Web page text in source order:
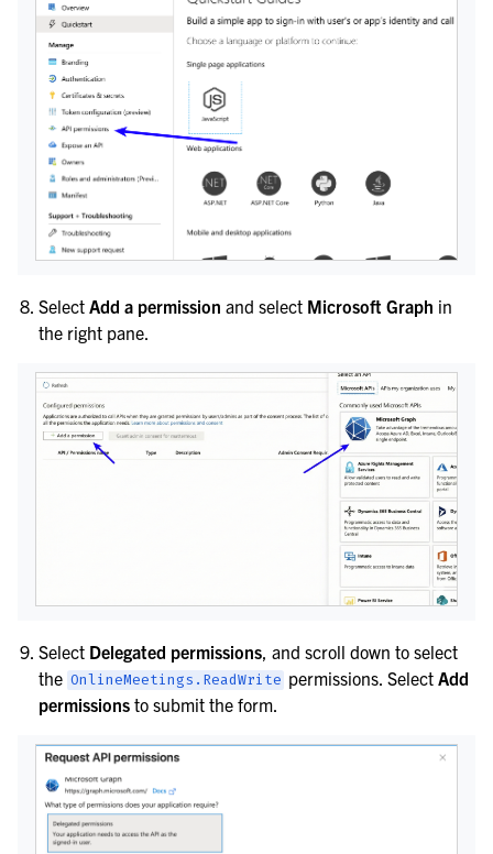
Select Add a permission and select Microsoft Graph in
the right pane.
Select Delegated permissions , and scroll down to select
theOnlineMeetings.ReadWrite permissions. Select Add
permissions to submit the form.